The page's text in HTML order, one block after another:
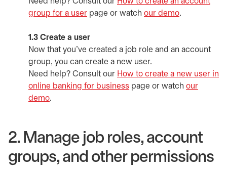
group for a user page or watch our demoopens in a
.
1.3 Create a user
Now that you've created a job role and an account
group, you can create a new user.
Need help? Consult our How to create a new user in
online banking for business page or watch our
demoopens in a new tab
.
2. Manage job roles, account
groups, and other permissions